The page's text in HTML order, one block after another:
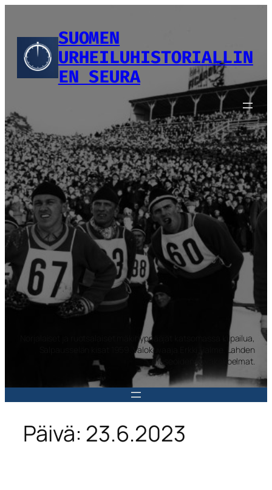
SUOMEN
URHEILUHISTORIALLIN
EN SEURA
Norjalaiset ja ruotsalaiset mäkihyppääjät katsomassa kilpailua,
Salpausselän kisat 1959. Valokuvaaja Erkki Halme. Lahden
museoiden kuvakokoelmat.
Päivä: 23.6.2023